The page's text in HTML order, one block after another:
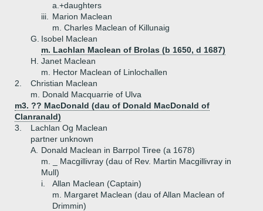
a.+daughters
iii.
Marion Maclean
m. Charles Maclean of Killunaig
G. Isobel Maclean
m. Lachlan Maclean of Brolas (b 1650, d 1687)
H. Janet Maclean
m. Hector Maclean of Linlochallen
2.
Christian Maclean
m. Donald Macquarrie of Ulva
m3. ?? MacDonald (dau of Donald MacDonald of
Clanranald)
3.
Lachlan Og Maclean
partner unknown
A.
Donald Maclean in Barrpol Tiree (a 1678)
m. _ Macgillivray (dau of Rev. Martin Macgillivray in
Mull)
i.
Allan Maclean (Captain)
m. Margaret Maclean (dau of Allan Maclean of
Drimmin)